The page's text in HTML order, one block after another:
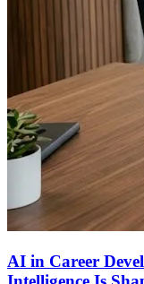
AI in Career